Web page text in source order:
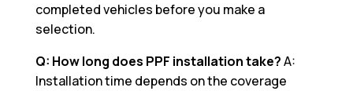
completed vehicles before you make a
selection.
Q: How long does PPF installation take?A:
Installation time depends on the coverage